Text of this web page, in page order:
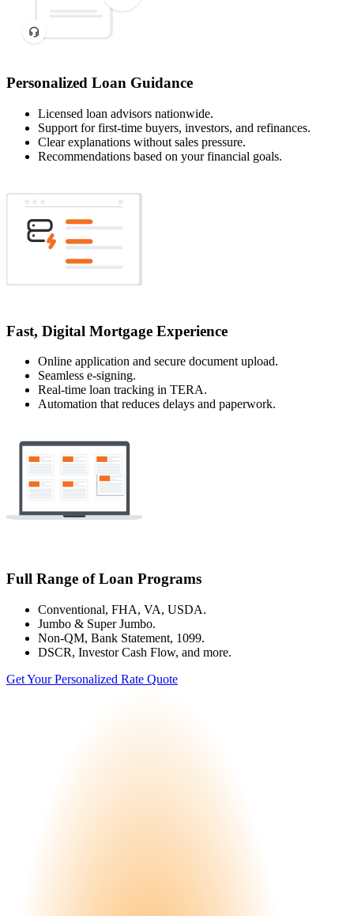
Personalized Loan Guidance
Licensed loan advisors nationwide.
Support for first-time buyers, investors, and refinances.
Clear explanations without sales pressure.
Recommendations based on your financial goals.
Fast, Digital Mortgage Experience
Online application and secure document upload.
Seamless e-signing.
Real-time loan tracking in TERA.
Automation that reduces delays and paperwork.
Full Range of Loan Programs
Conventional, FHA, VA, USDA.
Jumbo & Super Jumbo.
Non-QM, Bank Statement, 1099.
DSCR, Investor Cash Flow, and more.
Get Your Personalized Rate Quote